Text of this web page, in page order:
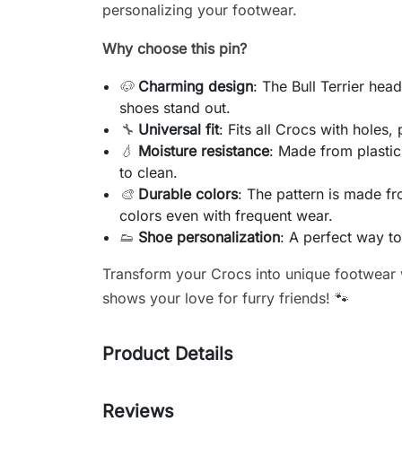
personalizing your footwear.
Why choose this pin?
🐶 Charming design: The Bull Terrier
shoes stand out.
🔧 Universal fit: Fits all Crocs with holes,
💧 Moisture resistance: Made from
to clean.
🎨 Durable colors: The pattern is made
colors even with frequent wear.
👟 Shoe personalization: A perfect way
Transform your Crocs into unique
shows your love for furry friends! 🐾
Product Details
Reviews